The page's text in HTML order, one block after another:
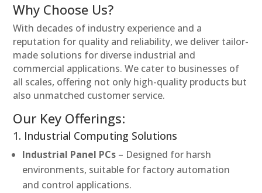
Why Choose Us?
With decades of industry experience and a
reputation for quality and reliability, we deliver tailor-
made solutions for diverse industrial and
commercial applications. We cater to businesses of
all scales, offering not only high-quality products but
also unmatched customer service.
Our Key Offerings:
1. Industrial Computing Solutions
Industrial Panel PCs – Designed for harsh
environments, suitable for factory automation
and control applications.